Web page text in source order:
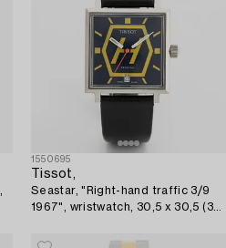
1550695
Tissot,
Seastar, "Right-hand traffic 3/9
1967", wristwatch, 30,5 x 30,5 (37)